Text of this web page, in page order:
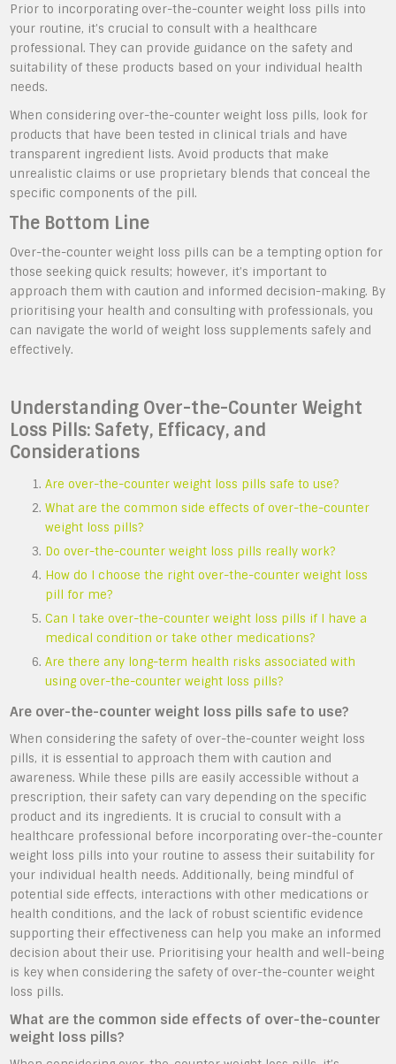
Prior to incorporating over-the-counter weight loss pills into
your routine, it’s crucial to consult with a healthcare
professional. They can provide guidance on the safety and
suitability of these products based on your individual health
needs.
When considering over-the-counter weight loss pills, look for
products that have been tested in clinical trials and have
transparent ingredient lists. Avoid products that make
unrealistic claims or use proprietary blends that conceal the
specific components of the pill.
The Bottom Line
Over-the-counter weight loss pills can be a tempting option for
those seeking quick results; however, it’s important to
approach them with caution and informed decision-making. By
prioritising your health and consulting with professionals, you
can navigate the world of weight loss supplements safely and
effectively.
Understanding Over-the-Counter Weight
Loss Pills: Safety, Efficacy, and
Considerations
Are over-the-counter weight loss pills safe to use?
What are the common side effects of over-the-counter
weight loss pills?
Do over-the-counter weight loss pills really work?
How do I choose the right over-the-counter weight loss
pill for me?
Can I take over-the-counter weight loss pills if I have a
medical condition or take other medications?
Are there any long-term health risks associated with
using over-the-counter weight loss pills?
Are over-the-counter weight loss pills safe to use?
When considering the safety of over-the-counter weight loss
pills, it is essential to approach them with caution and
awareness. While these pills are easily accessible without a
prescription, their safety can vary depending on the specific
product and its ingredients. It is crucial to consult with a
healthcare professional before incorporating over-the-counter
weight loss pills into your routine to assess their suitability for
your individual health needs. Additionally, being mindful of
potential side effects, interactions with other medications or
health conditions, and the lack of robust scientific evidence
supporting their effectiveness can help you make an informed
decision about their use. Prioritising your health and well-being
is key when considering the safety of over-the-counter weight
loss pills.
What are the common side effects of over-the-counter
weight loss pills?